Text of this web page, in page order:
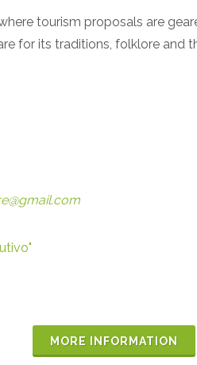
tourism proposals are
for its traditions, folklore and
MORE INFORMATION